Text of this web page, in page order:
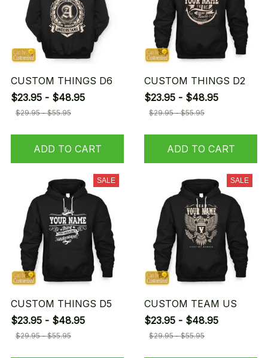
CUSTOM THINGS D6
$23.95 - $48.95
$29.95 - $55.95
ADD TO CART
CUSTOM THINGS D2
$23.95 - $48.95
$29.95 - $55.95
ADD TO CART
SALE
CUSTOM THINGS D5
$23.95 - $48.95
$29.95 - $55.95
SALE
CUSTOM TEAM US
$23.95 - $48.95
$29.95 - $55.95